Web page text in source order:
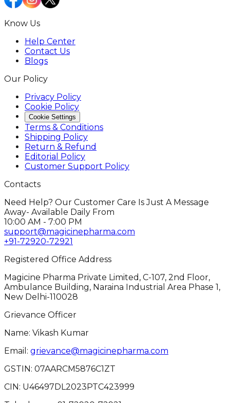
Know Us
Help Center
Contact Us
Blogs
Our Policy
Privacy Policy
Cookie Policy
Cookie Settings
Terms & Conditions
Shipping Policy
Return & Refund
Editorial Policy
Customer Support Policy
Contacts
Need Help? Our Customer Care Is Just A Message
Away- Available Daily From
10:00 AM - 7:00 PM
support@magicinepharma.com
+91-72920-72921
Registered Office Address
Magicine Pharma Private Limited, C-107, 2nd Floor,
Ambulance Building, Naraina Industrial Area Phase 1,
New Delhi-110028
Grievance Officer
Name: Vikash Kumar
Email: grievance@magicinepharma.com
GSTIN: 07AARCM5876C1ZT
CIN: U46497DL2023PTC423999